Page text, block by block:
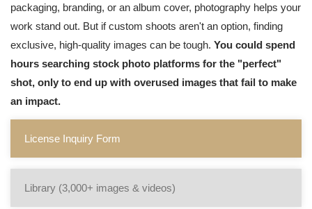
packaging, branding, or an album cover, photography helps your
work stand out. But if custom shoots aren't an option, finding
exclusive, high-quality images can be tough. You could spend
hours searching stock photo platforms for the "perfect"
shot, only to end up with overused images that fail to make
an impact.
License Inquiry Form
Library (3,000+ images & videos)